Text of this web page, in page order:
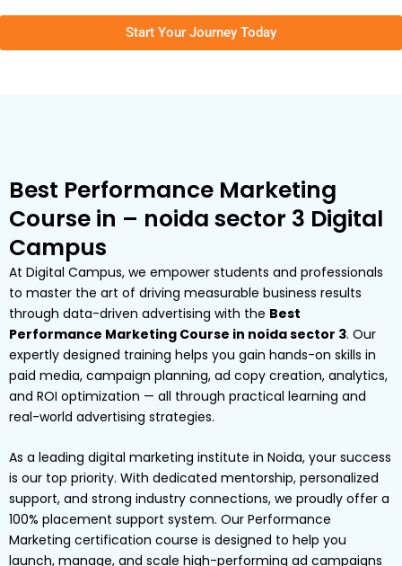
Start Your Journey Today
Best Performance Marketing
Course in – noida sector 3 Digital
Campus
At Digital Campus, we empower students and professionals
to master the art of driving measurable business results
through data-driven advertising with the Best
Performance Marketing Course in noida sector 3. Our
expertly designed training helps you gain hands-on skills in
paid media, campaign planning, ad copy creation, analytics,
and ROI optimization — all through practical learning and
real-world advertising strategies.
As a leading digital marketing institute in Noida, your success
is our top priority. With dedicated mentorship, personalized
support, and strong industry connections, we proudly offer a
100% placement support system. Our Performance
Marketing certification course is designed to help you
launch, manage, and scale high-performing ad campaigns